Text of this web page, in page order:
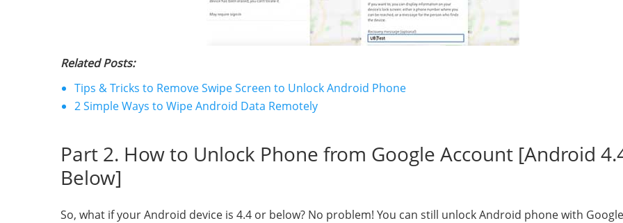
Related Posts:
Tips & Tricks to Remove Swipe Screen to Unlock Android Phone
2 Simple Ways to Wipe Android Data Remotely
Part 2. How to Unlock Phone from Google Account [Android
Below]
So, what if your Android device is 4.4 or below? No problem! You can still unlock Android phone with Google